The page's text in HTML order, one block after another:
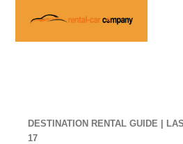
DESTINATION RENTAL GUIDE |
17